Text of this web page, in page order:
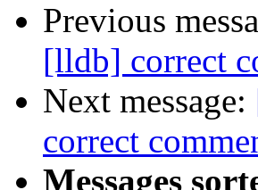
Previous
[lldb] correct
Next message:
correct
Messages